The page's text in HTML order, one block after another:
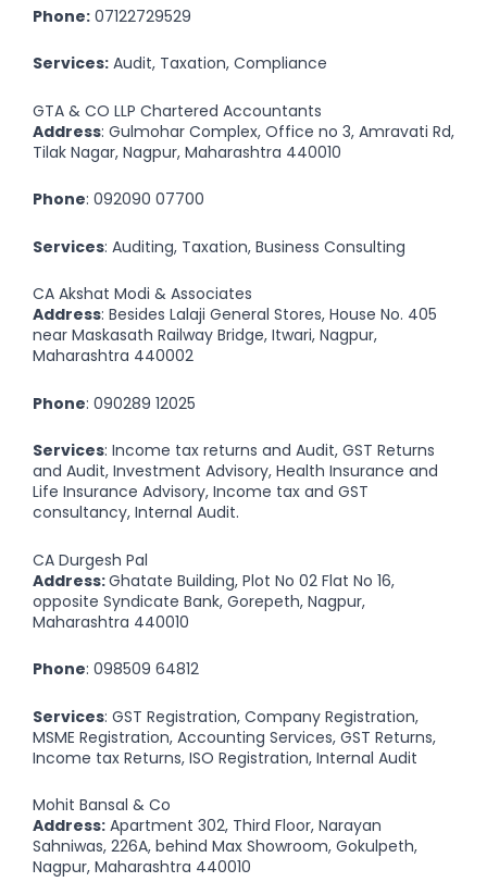
Phone: 07122729529
Services: Audit, Taxation, Compliance
GTA & CO LLP Chartered Accountants
Address: Gulmohar Complex, Office no 3, Amravati Rd,
Tilak Nagar, Nagpur, Maharashtra 440010
Phone: 092090 07700
Services: Auditing, Taxation, Business Consulting
CA Akshat Modi & Associates
Address: Besides Lalaji General Stores, House No. 405
near Maskasath Railway Bridge, Itwari, Nagpur,
Maharashtra 440002
Phone: 090289 12025
Services: Income tax returns and Audit, GST Returns
and Audit, Investment Advisory, Health Insurance and
Life Insurance Advisory, Income tax and GST
consultancy, Internal Audit.
CA Durgesh Pal
Address:Ghatate Building, Plot No 02 Flat No 16,
opposite Syndicate Bank, Gorepeth, Nagpur,
Maharashtra 440010
Phone: 098509 64812
Services: GST Registration, Company Registration,
MSME Registration, Accounting Services, GST Returns,
Income tax Returns, ISO Registration, Internal Audit
Mohit Bansal & Co
Address: Apartment 302, Third Floor, Narayan
Sahniwas, 226A, behind Max Showroom, Gokulpeth,
Nagpur, Maharashtra 440010